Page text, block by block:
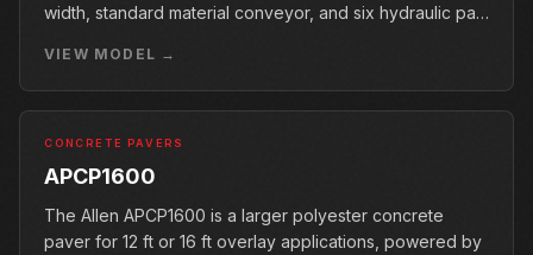
width, standard material conveyor, and six hydraulic pan
VIEW MODEL →
CONCRETE PAVERS
APCP1600
The Allen APCP1600 is a larger polyester concrete
paver for 12 ft or 16 ft overlay applications, powered by